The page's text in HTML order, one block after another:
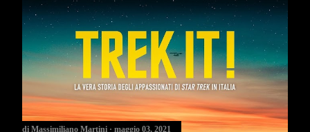
di Massimiliano Martini maggio 03, 2021